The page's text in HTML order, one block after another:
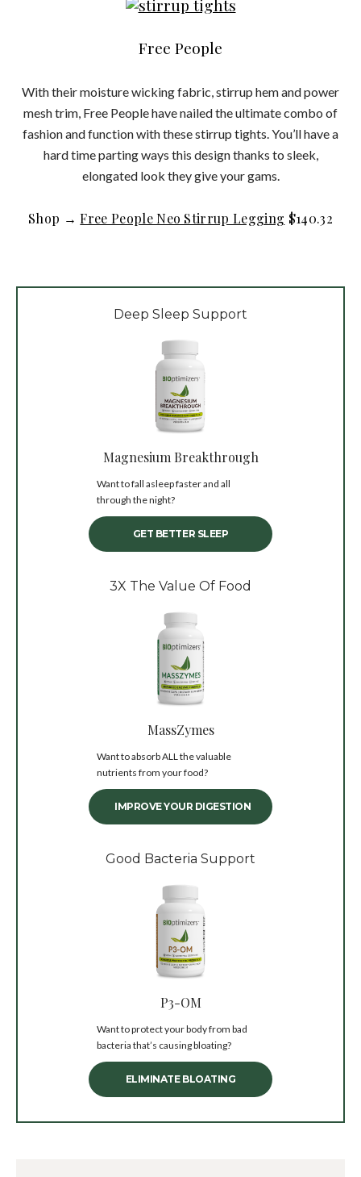
Free People
With their moisture wicking fabric, stirrup hem and power
mesh trim, Free People have nailed the ultimate combo of
fashion and function with these stirrup tights. You’ll have a
hard time parting ways this design thanks to sleek,
elongated look they give your gams.
Shop →Free People Neo Stirrup Legging $140.32
Deep Sleep Support
Magnesium Breakthrough
Want to fall asleep faster and all
through the night?
GET BETTER SLEEP
3X The Value Of Food
MassZymes
Want to absorb ALL the valuable
nutrients from your food?
IMPROVE YOUR DIGESTION
Good Bacteria Support
P3-OM
Want to protect your body from bad
bacteria that’s causing bloating?
ELIMINATE BLOATING